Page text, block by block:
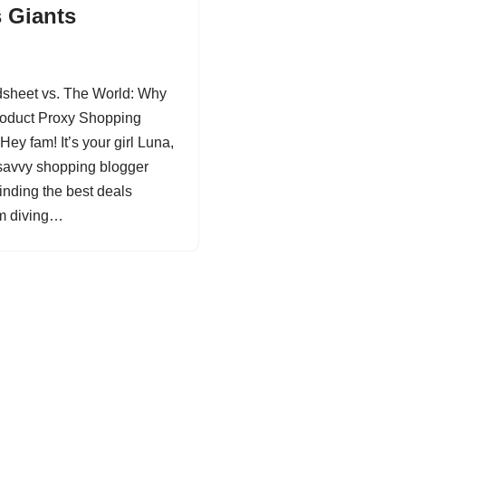
Giants
vs. The World: Why
Proxy Shopping
fam! It’s your girl Luna,
shopping blogger
the best deals
diving…